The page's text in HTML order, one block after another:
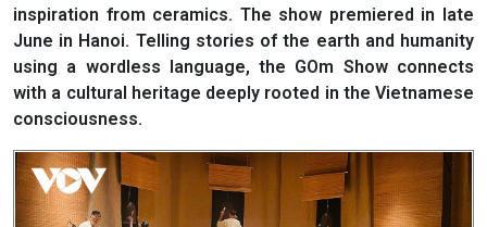
inspiration from ceramics. The show premiered in late
June in Hanoi. Telling stories of the earth and humanity
using a wordless language, the GOm Show connects
with a cultural heritage deeply rooted in the Vietnamese
consciousness.